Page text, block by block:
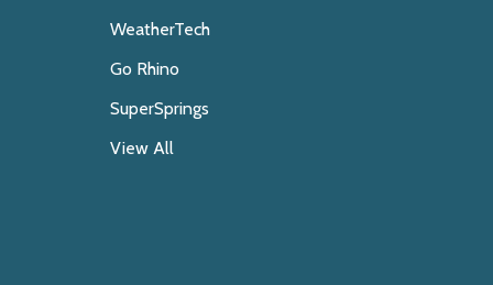
WeatherTech
Go Rhino
SuperSprings
View All